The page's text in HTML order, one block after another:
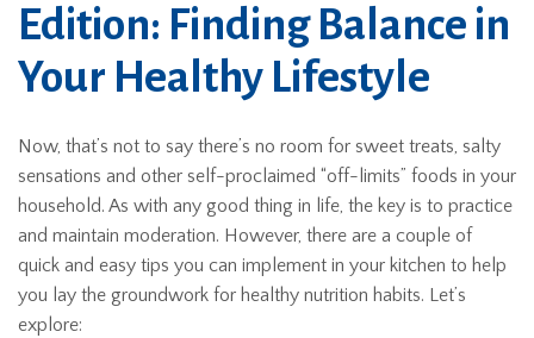
Edition: Finding Balance in
Your Healthy Lifestyle
Now, that’s not to say there’s no room for sweet treats, salty
sensations and other self-proclaimed “off-limits” foods in your
household. As with any good thing in life, the key is to practice
and maintain moderation. However, there are a couple of
quick and easy tips you can implement in your kitchen to help
you lay the groundwork for healthy nutrition habits. Let’s
explore: